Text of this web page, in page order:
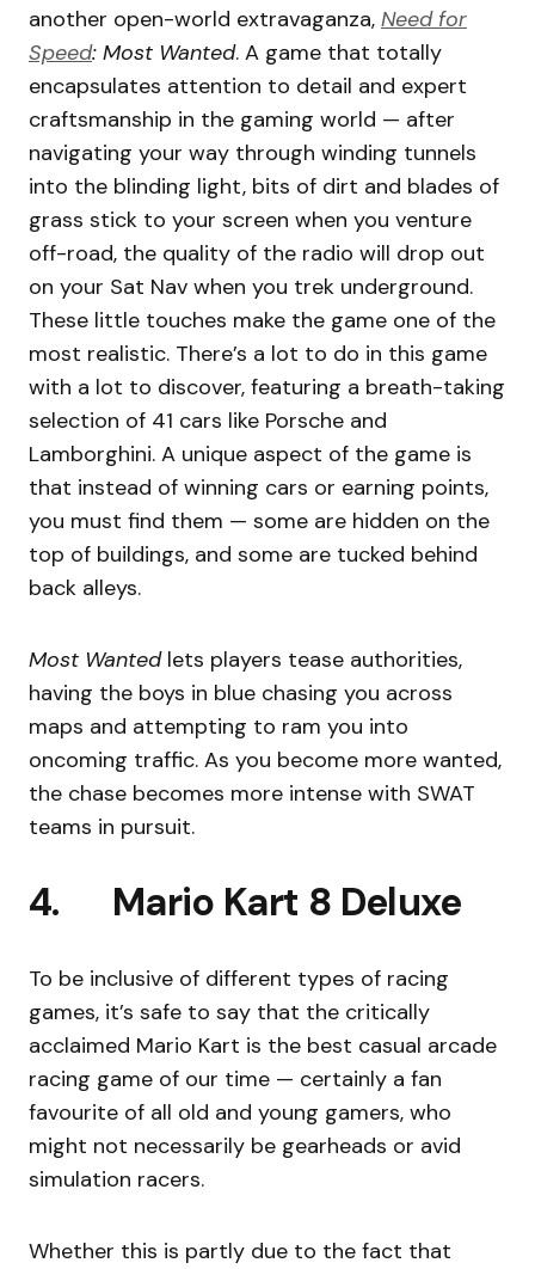
another open-world extravaganza, Need for
Speed: Most Wanted. A game that totally
encapsulates attention to detail and expert
craftsmanship in the gaming world — after
navigating your way through winding tunnels
into the blinding light, bits of dirt and blades of
grass stick to your screen when you venture
off-road, the quality of the radio will drop out
on your Sat Nav when you trek underground.
These little touches make the game one of the
most realistic. There’s a lot to do in this game
with a lot to discover, featuring a breath-taking
selection of 41 cars like Porsche and
Lamborghini. A unique aspect of the game is
that instead of winning cars or earning points,
you must find them — some are hidden on the
top of buildings, and some are tucked behind
back alleys.
Most Wantedlets players tease authorities,
having the boys in blue chasing you across
maps and attempting to ram you into
oncoming traffic. As you become more wanted,
the chase becomes more intense with SWAT
teams in pursuit.
4. Mario Kart 8 Deluxe
To be inclusive of different types of racing
games, it’s safe to say that the critically
acclaimed Mario Kart is the best casual arcade
racing game of our time — certainly a fan
favourite of all old and young gamers, who
might not necessarily be gearheads or avid
simulation racers.
Whether this is partly due to the fact that